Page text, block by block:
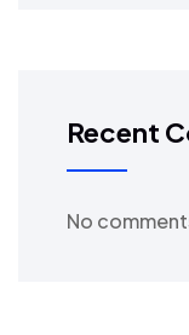
Recent
No